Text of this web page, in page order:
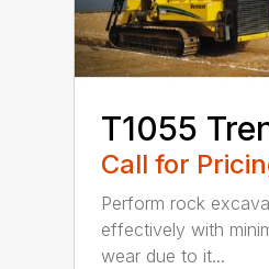
T1055
Call for
Perform rock
effectively with
wear due to it...